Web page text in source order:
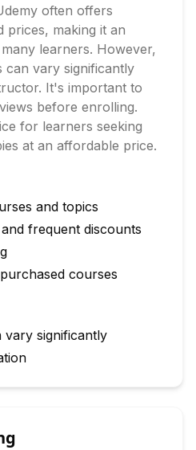
often offers
prices, making it an
learners. However,
can vary significantly
It's important to
before enrolling.
for learners seeking
at an affordable price.
and topics
frequent discounts
courses
vary significantly